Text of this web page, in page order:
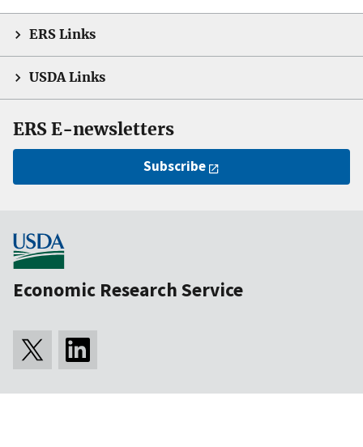
ERS Links
USDA Links
ERS E-newsletters
Subscribe
Economic Research Service